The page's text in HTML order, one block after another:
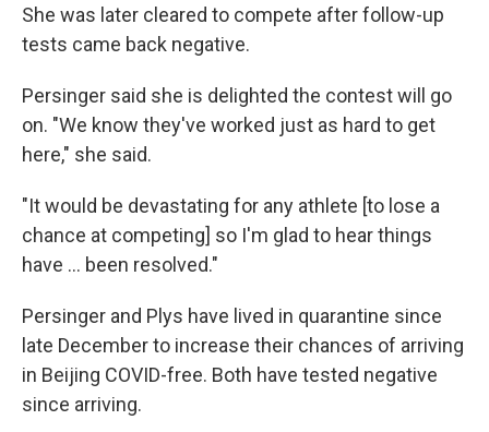
She was later cleared to compete after follow-up
tests came back negative.
Persinger said she is delighted the contest will go
on. "We know they've worked just as hard to get
here," she said.
"It would be devastating for any athlete [to lose a
chance at competing] so I'm glad to hear things
have ... been resolved."
Persinger and Plys have lived in quarantine since
late December to increase their chances of arriving
in Beijing COVID-free. Both have tested negative
since arriving.